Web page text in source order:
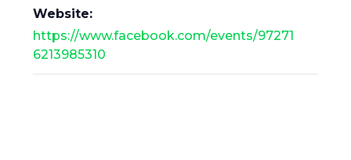
Website:
https://www.facebook.com/events/97271
6213985310